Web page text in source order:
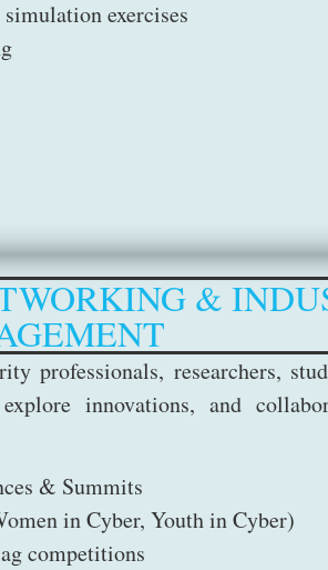
exercises
&
professionals, researchers,
innovations, and
& Summits
in Cyber, Youth in Cyber)
competitions